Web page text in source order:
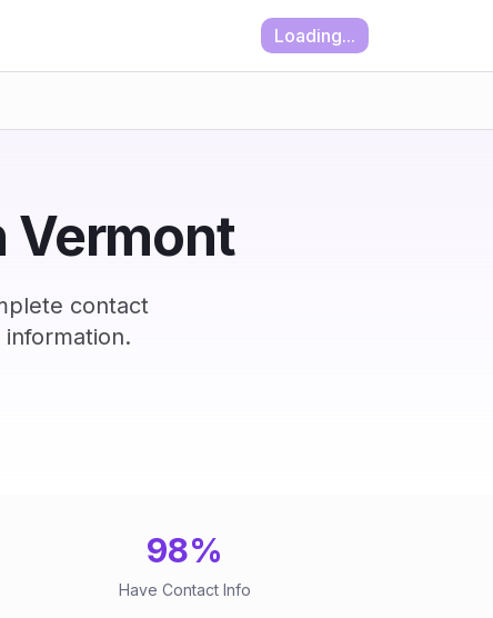
Loading...
Vermont
contact
98%
Have Contact Info